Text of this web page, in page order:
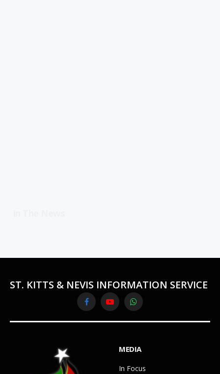
ST. KITTS & NEVIS INFORMATION SERVICE
FacebookYouTubeWhatsApp
MEDIA
In Focus